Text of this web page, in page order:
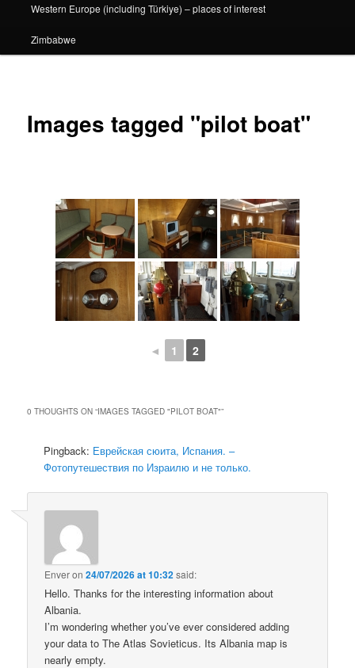
Western Europe (including Türkiye) – places of interest
Zimbabwe
Images tagged "pilot boat"
◄ 1 2
0 THOUGHTS ON “IMAGES TAGGED "PILOT BOAT"”
Pingback: Еврейская сюита, Испания. –
Фотопутешествия по Израилю и не только.
Enveron24/07/2026 at 10:32said:
Hello. Thanks for the interesting information about
Albania.
I’m wondering whether you’ve ever considered adding
your data to The Atlas Sovieticus. Its Albania map is
nearly empty.